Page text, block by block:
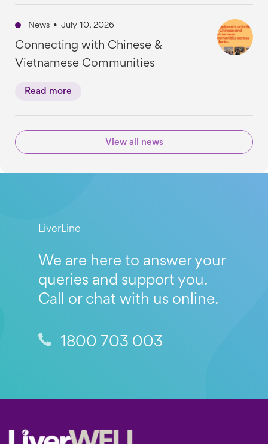
News • July 10, 2026
Connecting with Chinese &
Vietnamese Communities
Read more
View all news
LiverLine
We are here to answer your
queries and support you.
Call or chat with us online.
1800 703 003
Footer